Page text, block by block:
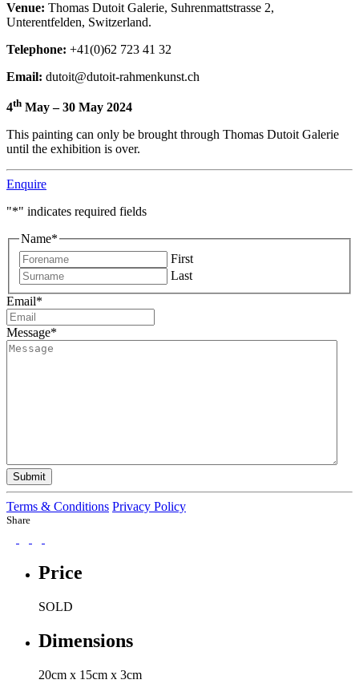
Venue: Thomas Dutoit Galerie, Suhrenmattstrasse 2,
Unterentfelden, Switzerland.
Telephone: +41(0)62 723 41 32
Email: dutoit@dutoit-rahmenkunst.ch
4th May – 30 May 2024
This painting can only be brought through Thomas Dutoit Galerie
until the exhibition is over.
Enquire
"*" indicates required fields
Name*
First
Last
Email*
Message*
Submit
Terms & Conditions Privacy Policy
Share
Price
SOLD
Dimensions
20cm x 15cm x 3cm